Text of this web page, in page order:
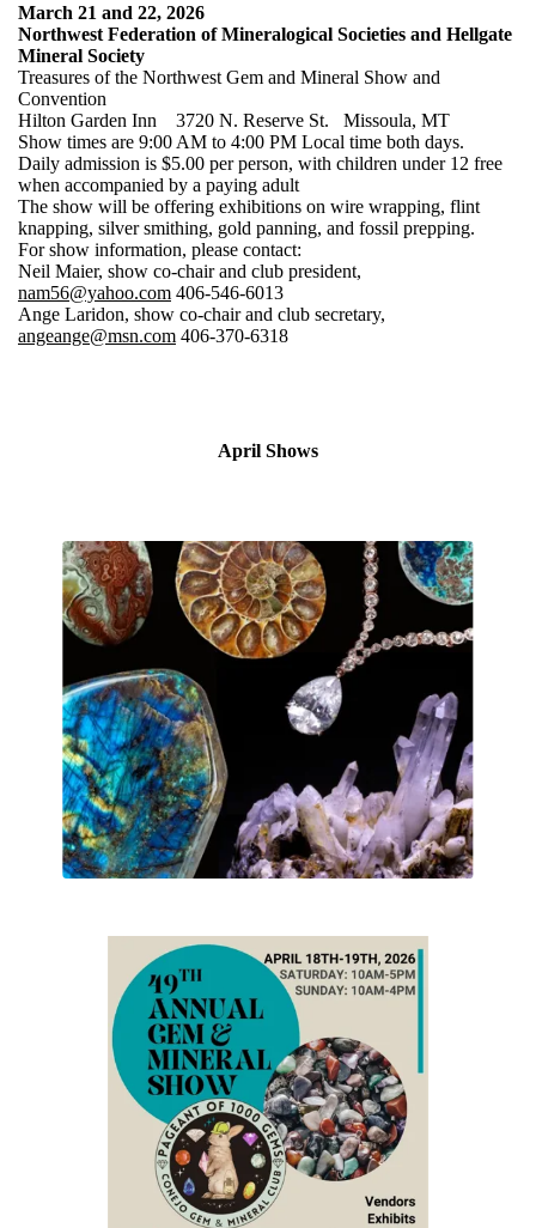
March 21 and 22, 2026
Northwest Federation of Mineralogical Societies and Hellgate
Mineral Society
Treasures of the Northwest Gem and Mineral Show and
Convention
Hilton Garden Inn 3720 N. Reserve St. Missoula, MT
Show times are 9:00 AM to 4:00 PM Local time both days.
Daily admission is $5.00 per person, with children under 12 free
when accompanied by a paying adult
The show will be offering exhibitions on wire wrapping, flint
knapping, silver smithing, gold panning, and fossil prepping.
For show information, please contact:
Neil Maier, show co-chair and club president,
nam56@yahoo.com 406-546-6013
Ange Laridon, show co-chair and club secretary,
angeange@msn.com 406-370-6318
April Shows